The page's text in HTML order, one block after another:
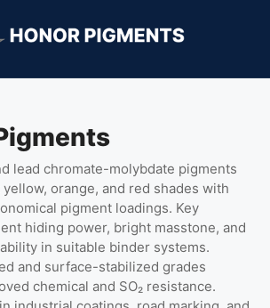
lead chromate-molybdate pigments
orange, and red shades with
pigment loadings. Key
hiding power, bright masstone, and
in suitable binder systems.
and surface-stabilized grades
chemical and SO₂ resistance.